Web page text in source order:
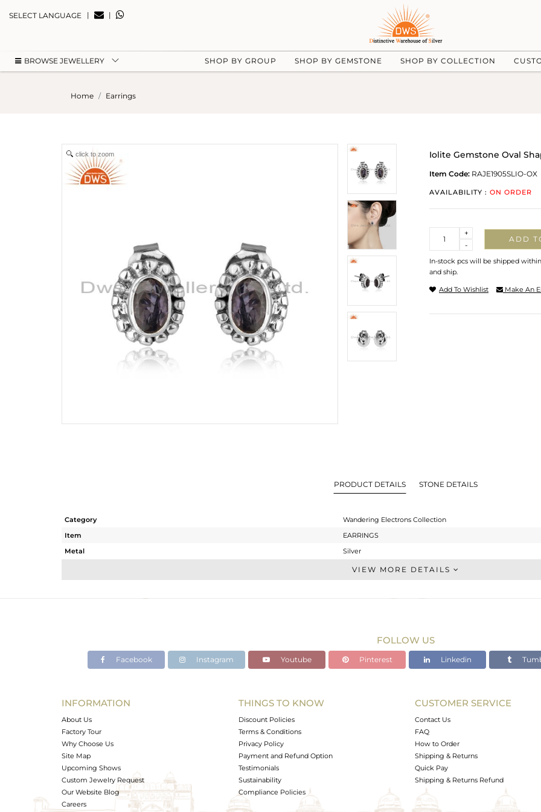
SELECT LANGUAGE | |
BROWSE JEWELLERY SHOP BY GROUP SHOP BY GEMSTONE SHOP BY COLLECTION
Home Earrings
click to zoom Iolite Gemstone Oval
Item Code: RAJE1905SLIO-OX
AVAILABILITY : ON ORDER
-
+
ADD
In-stock pcs will be shipped
and ship.
Add To Wishlist Make An
PRODUCT DETAILS STONE DETAILS
Category
Wandering Electrons Collection
Item
EARRINGS
Metal
Silver
Studs Earring
-
Avl. Pcs
VIEW MORE DETAILS
FOLLOW US
Facebook Instagram Youtube Pinterest Linkedin
INFORMATION
About Us
Factory Tour
Why Choose Us
Site Map
Upcoming Shows
Custom Jewelry Request
Our Website Blog
Careers
THINGS TO KNOW
Discount Policies
Terms & Conditions
Privacy Policy
Payment and Refund Option
Testimonials
Sustainability
Compliance Policies
CUSTOMER SERVICE
Contact Us
FAQ
How to Order
Shipping & Returns
Quick Pay
Shipping & Returns Refund